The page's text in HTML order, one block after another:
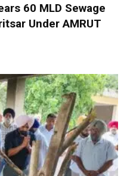
60 MLD Sewage
Under AMRUT